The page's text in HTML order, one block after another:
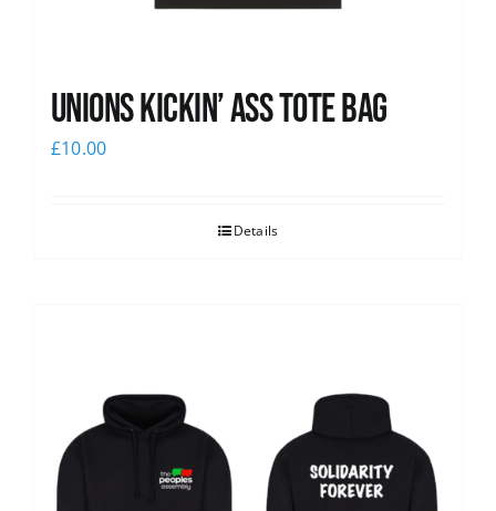
Unions Kickin’ Ass Tote Bag
£10.00
Details